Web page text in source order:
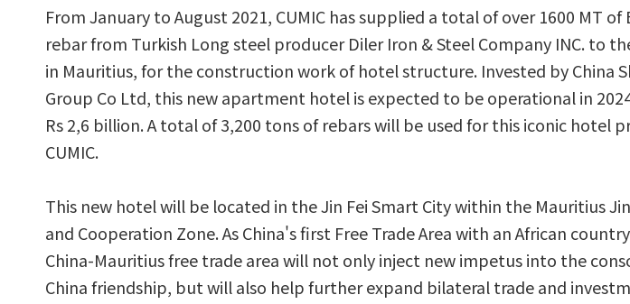
From January to August 2021, CUMIC has supplied a total of over 1600 MT of
rebar from Turkish Long steel producer Diler Iron & Steel Company INC. to
in Mauritius, for the construction work of hotel structure. Invested by China
Group Co Ltd, this new apartment hotel is expected to be operational in
Rs 2,6 billion. A total of 3,200 tons of rebars will be used for this iconic hotel
CUMIC.
This new hotel will be located in the Jin Fei Smart City within the Mauritius
and Cooperation Zone. As China's first Free Trade Area with an African
China-Mauritius free trade area will not only inject new impetus into the
China friendship, but will also help further expand bilateral trade and